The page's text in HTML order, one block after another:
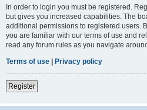
In order to login you must be registered.
but gives you increased capabilities. The
additional permissions to registered users.
you are familiar with our terms of use and
read any forum rules as you navigate
Terms of use | Privacy policy
Register